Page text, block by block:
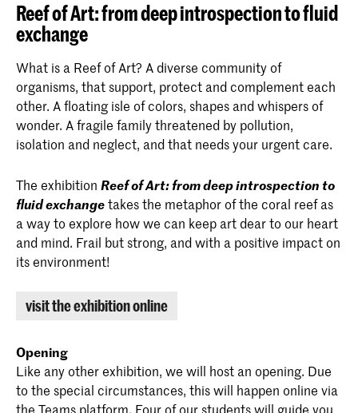
Reef of Art: from deep introspection to fluid
exchange
What is a Reef of Art? A diverse community of
organisms, that support, protect and complement each
other. A floating isle of colors, shapes and whispers of
wonder. A fragile family threatened by pollution,
isolation and neglect, and that needs your urgent care.
The exhibition Reef of Art: from deep introspection to
fluid exchangetakes the metaphor of the coral reef as
a way to explore how we can keep art dear to our heart
and mind. Frail but strong, and with a positive impact on
its environment!
visit the exhibition online
Opening
Like any other exhibition, we will host an opening. Due
to the special circumstances, this will happen online via
the Teams platform. Four of our students will guide you